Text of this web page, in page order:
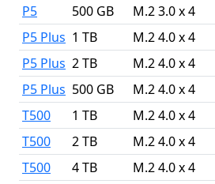
P5
500 GB M.2 3.0 x 4
P5 Plus 1 TB M.2 4.0 x 4
P5 Plus 2 TB M.2 4.0 x 4
P5 Plus 500 GB M.2 4.0 x 4
T500
1 TB M.2 4.0 x 4
T500
2 TB M.2 4.0 x 4
T500
4 TB M.2 4.0 x 4